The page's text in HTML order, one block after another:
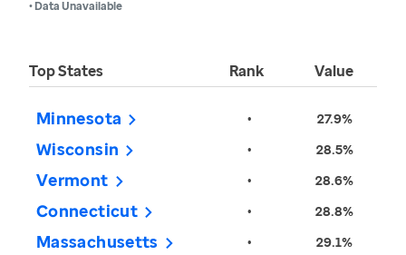
• Data Unavailable
Top States Rank Value
Minnesota • 27.9%
Wisconsin • 28.5%
Vermont • 28.6%
Connecticut • 28.8%
Massachusetts • 29.1%